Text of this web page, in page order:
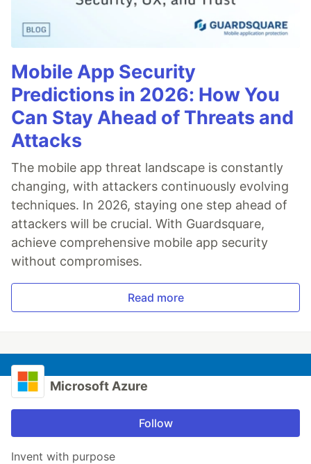
Mobile App Security
Predictions in 2026: How You
Can Stay Ahead of Threats and
Attacks
The mobile app threat landscape is constantly
changing, with attackers continuously evolving
techniques. In 2026, staying one step ahead of
attackers will be crucial. With Guardsquare,
achieve comprehensive mobile app security
without compromises.
Read more
Microsoft Azure
Follow
Invent with purpose